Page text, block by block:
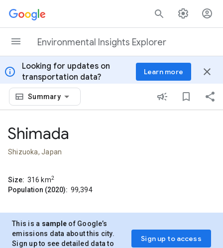
Skip to content
Environmental Insights Explorer
info
Looking for updates on
transportation data?
Learn more close
Summary
Shimada
Shizuoka, Japan
Size: 316 km2
Population (2020): 99,394
This is a sample of Google’s
emissions data about this city.
Sign up to see detailed data to
Sign up to access